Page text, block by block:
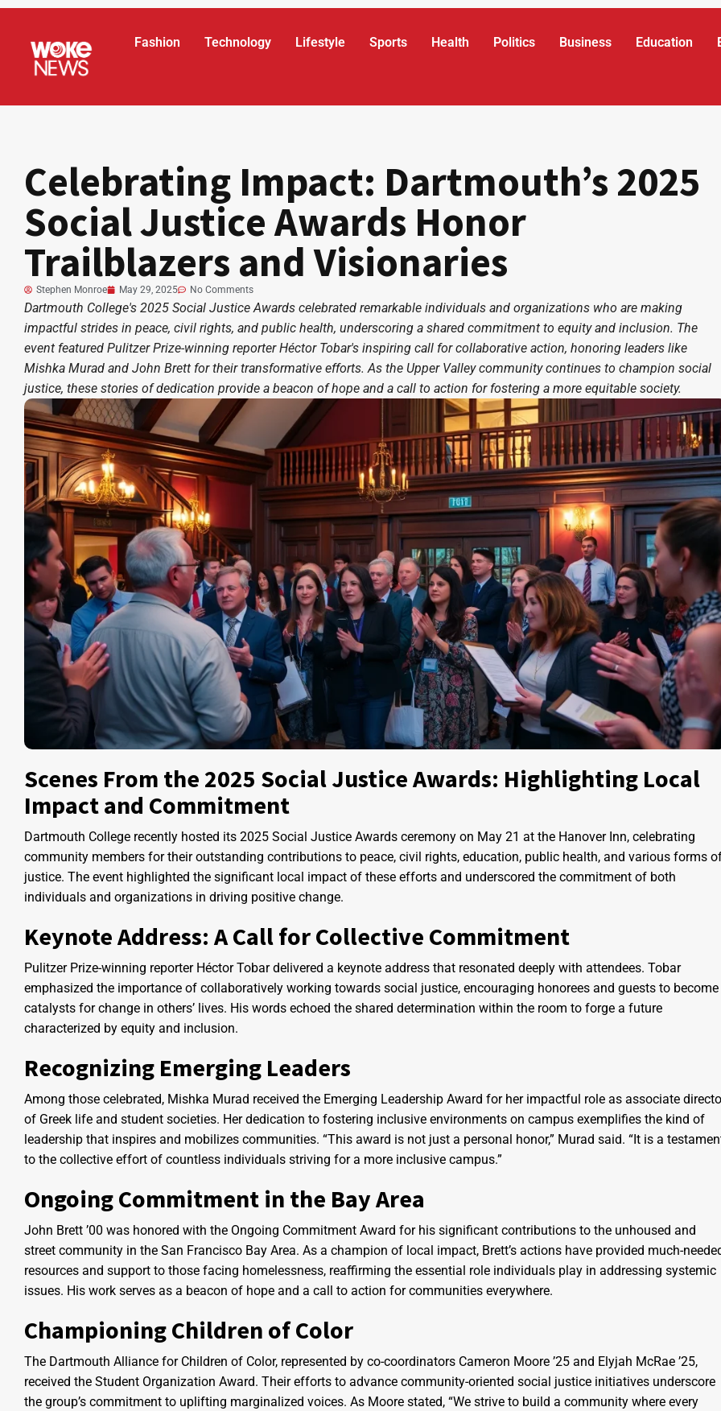
Fashion Technology Lifestyle Sports Health Politics Business Education
Celebrating Impact: Dartmouth’s 2025
Social Justice Awards Honor
Trailblazers and Visionaries
Stephen Monroe May 29, 2025 No Comments
Dartmouth College's 2025 Social Justice Awards celebrated remarkable individuals and organizations who are making
impactful strides in peace, civil rights, and public health, underscoring a shared commitment to equity and inclusion. The
event featured Pulitzer Prize-winning reporter Héctor Tobar's inspiring call for collaborative action, honoring leaders like
Mishka Murad and John Brett for their transformative efforts. As the Upper Valley community continues to champion social
justice, these stories of dedication provide a beacon of hope and a call to action for fostering a more equitable society.
Scenes From the 2025 Social Justice Awards: Highlighting Local
Impact and Commitment
Dartmouth College recently hosted its 2025 Social Justice Awards ceremony on May 21 at the Hanover Inn, celebrating
community members for their outstanding contributions to peace, civil rights, education, public health, and various forms
justice. The event highlighted the significant local impact of these efforts and underscored the commitment of both
individuals and organizations in driving positive change.
Keynote Address: A Call for Collective Commitment
Pulitzer Prize-winning reporter Héctor Tobar delivered a keynote address that resonated deeply with attendees. Tobar
emphasized the importance of collaboratively working towards social justice, encouraging honorees and guests to become
catalysts for change in others’ lives. His words echoed the shared determination within the room to forge a future
characterized by equity and inclusion.
Recognizing Emerging Leaders
Among those celebrated, Mishka Murad received the Emerging Leadership Award for her impactful role as associate
of Greek life and student societies. Her dedication to fostering inclusive environments on campus exemplifies the kind of
leadership that inspires and mobilizes communities. “This award is not just a personal honor,” Murad said. “It is a
to the collective effort of countless individuals striving for a more inclusive campus.”
Ongoing Commitment in the Bay Area
John Brett ’00 was honored with the Ongoing Commitment Award for his significant contributions to the unhoused and
street community in the San Francisco Bay Area. As a champion of local impact, Brett’s actions have provided much-
resources and support to those facing homelessness, reaffirming the essential role individuals play in addressing systemic
issues. His work serves as a beacon of hope and a call to action for communities everywhere.
Championing Children of Color
The Dartmouth Alliance for Children of Color, represented by co-coordinators Cameron Moore ’25 and Elyjah McRae ’25,
received the Student Organization Award. Their efforts to advance community-oriented social justice initiatives underscore
the group’s commitment to uplifting marginalized voices. As Moore stated, “We strive to build a community where every